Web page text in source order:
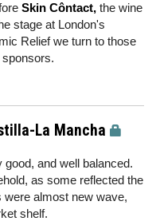
Skin Côntact, the wine
stage at London's
Relief we turn to those
La Mancha
and well balanced.
as some reflected the
were almost new wave,
shelf.